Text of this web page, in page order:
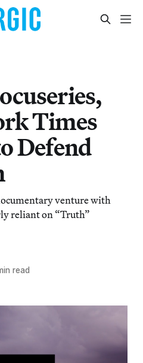
Times
Defend
venture with
reliant on “Truth”
read